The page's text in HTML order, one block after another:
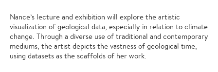
Nance’s lecture and exhibition will explore the artistic
visualization of geological data, especially in relation to climate
change. Through a diverse use of traditional and contemporary
mediums, the artist depicts the vastness of geological time,
using datasets as the scaffolds of her work.